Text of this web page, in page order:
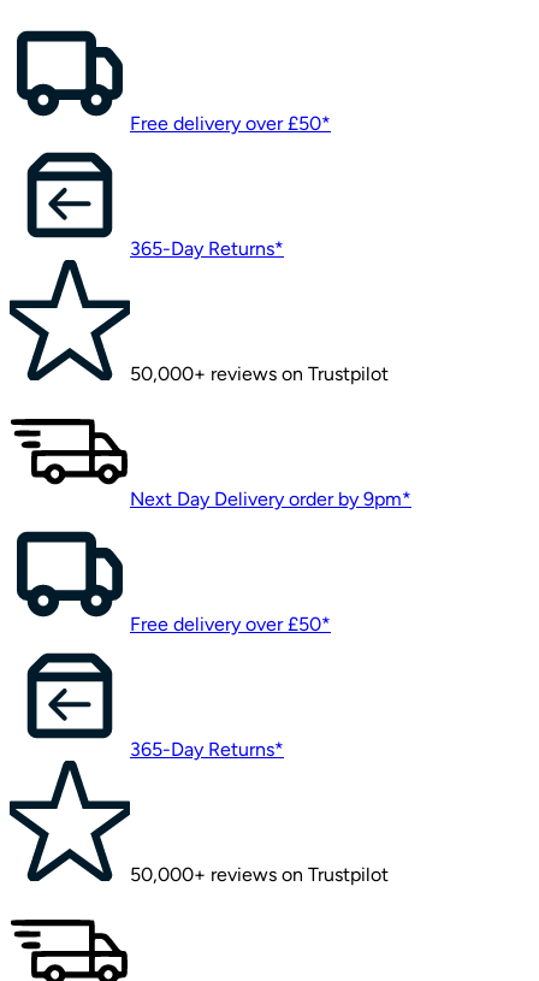
Free delivery over £50*
365-Day Returns*
50,000+ reviews on Trustpilot
Next Day Delivery order by 9pm*
Free delivery over £50*
365-Day Returns*
50,000+ reviews on Trustpilot